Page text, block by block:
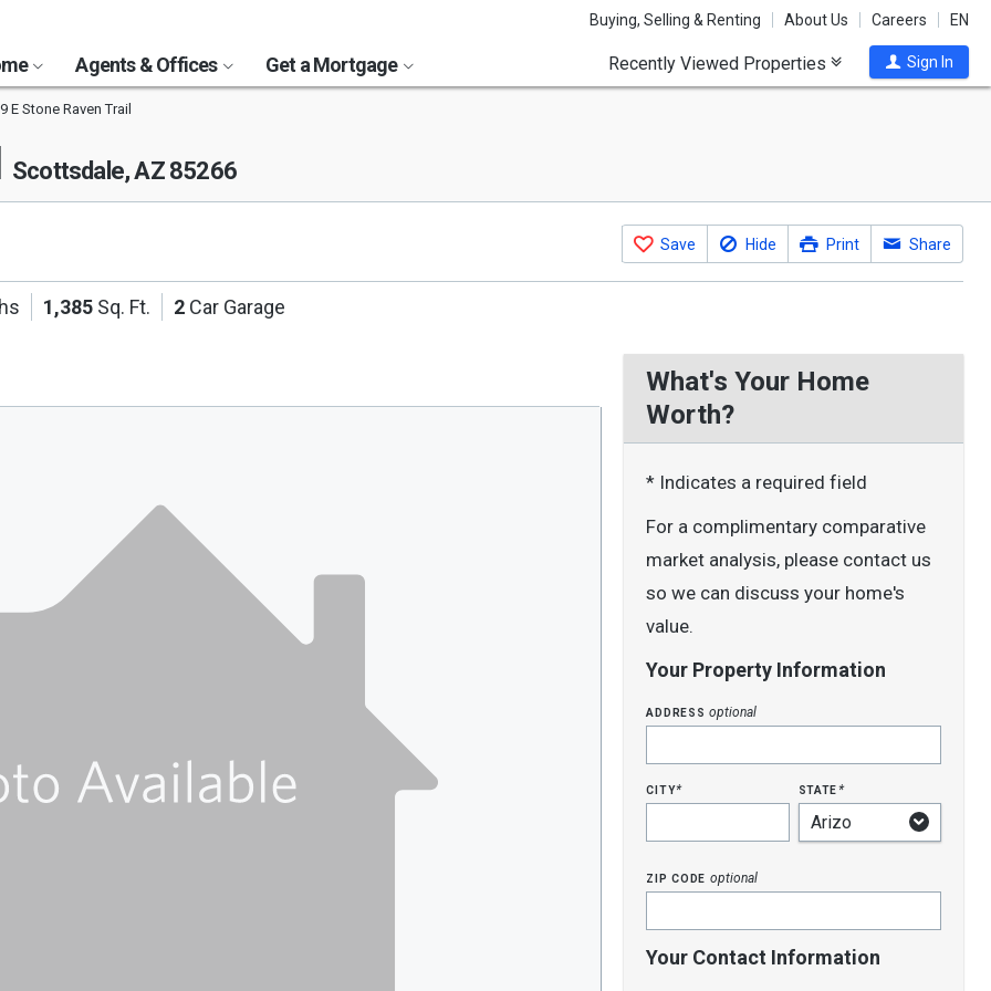
Buying, Selling & Renting About Us Careers EN
Agents & Offices Get a Mortgage Recently Viewed Properties Sign In
E Stone Raven Trail
Scottsdale, AZ 85266
Save Hide Print Share
1,385 Sq. Ft. 2 Car Garage
What's Your Home
Worth?
* Indicates a required field
For a complimentary comparative
market analysis, please contact us
so we can discuss your home's
value.
Your Property Information
addressoptional
city* state*
zip code optional
Your Contact Information